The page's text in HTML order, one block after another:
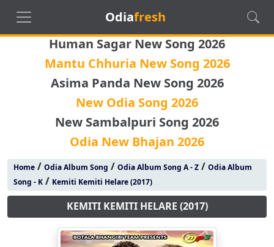
Odiafresh
Human Sagar New Song 2026
Mantu Chhuria New Song 2026
Asima Panda New Song 2026
New Odia Song 2026
New Sambalpuri Song 2026
Odia New Bhajan 2026
Home/ Odia Album Song / Odia Album Song A - Z/ Odia Album
Song - K/ Kemiti Kemiti Helare (2017)
KEMITI KEMITI HELARE (2017)